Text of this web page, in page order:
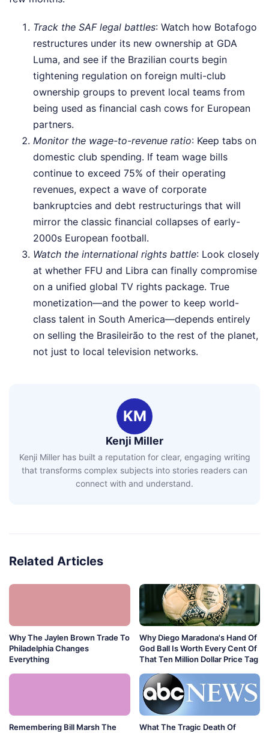
Track the SAF legal battles: Watch how Botafogo
restructures under its new ownership at GDA
Luma, and see if the Brazilian courts begin
tightening regulation on foreign multi-club
ownership groups to prevent local teams from
being used as financial cash cows for European
partners.
Monitor the wage-to-revenue ratio: Keep tabs on
domestic club spending. If team wage bills
continue to exceed 75% of their operating
revenues, expect a wave of corporate
bankruptcies and debt restructurings that will
mirror the classic financial collapses of early-
2000s European football.
Watch the international rights battle: Look closely
at whether FFU and Libra can finally compromise
on a unified global TV rights package. True
monetization—and the power to keep world-
class talent in South America—depends entirely
on selling the Brasileirão to the rest of the planet,
not just to local television networks.
KM
Kenji Miller
Kenji Miller has built a reputation for clear, engaging writing
that transforms complex subjects into stories readers can
connect with and understand.
Related Articles
Why The Jaylen Brown Trade To
Philadelphia Changes
Everything
Why Diego Maradona's Hand Of
God Ball Is Worth Every Cent Of
That Ten Million Dollar Price Tag
Remembering Bill Marsh The
What The Tragic Death Of